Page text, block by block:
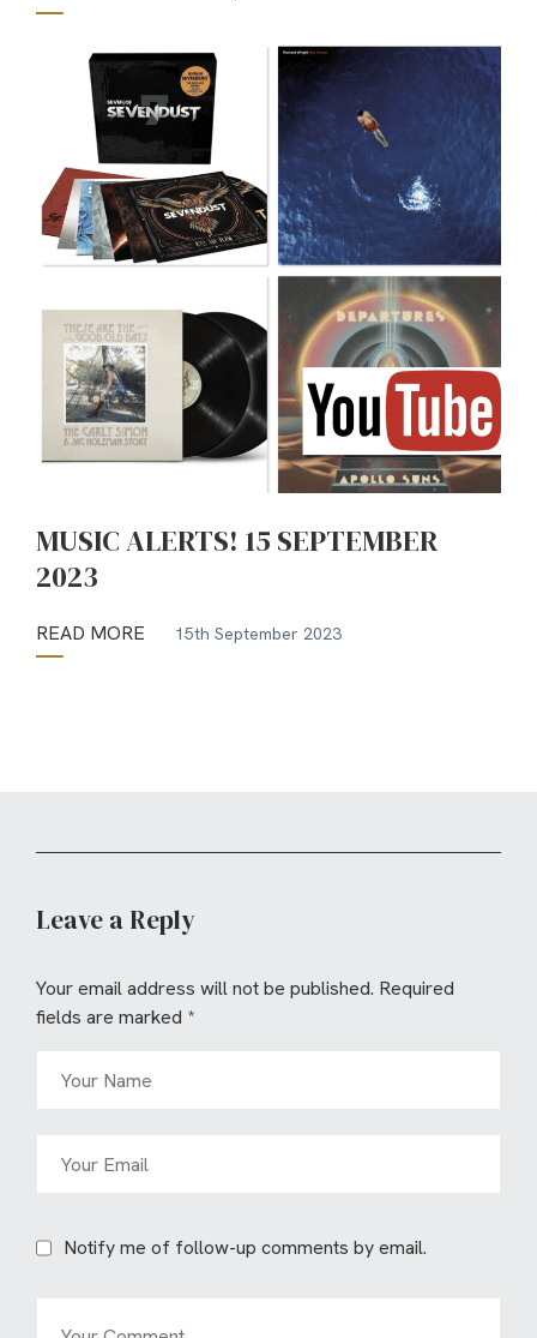
MUSIC ALERTS! 15 SEPTEMBER
2023
READ MORE 15th September 2023
Leave a Reply
Your email address will not be published. Required
fields are marked *
Notify me of follow-up comments by email.